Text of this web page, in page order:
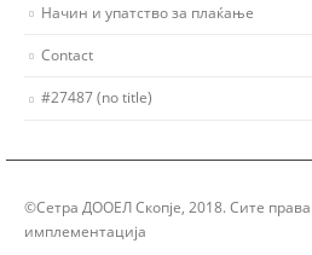
Начин и упатство за плаќање
Contact
#27487 (no title)
©Сетра ДООЕЛ Скопје, 2018. Сите
имплементација